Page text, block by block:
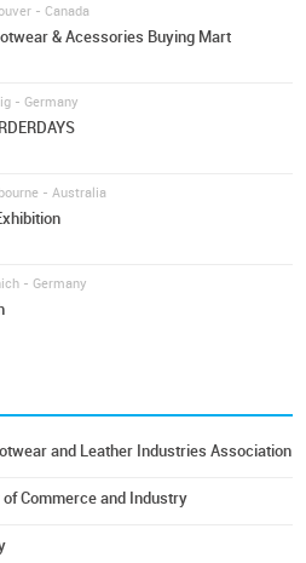
- Canada
& Acessories Buying Mart
- Germany
- Australia
- Germany
and Leather Industries Association
Commerce and Industry